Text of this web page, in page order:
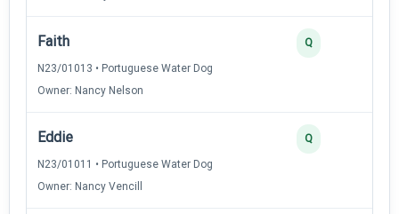
Faith
N23/01013 • Portuguese Water Dog
Owner: Nancy Nelson
Q
Eddie
N23/01011 • Portuguese Water Dog
Owner: Nancy Vencill
Q